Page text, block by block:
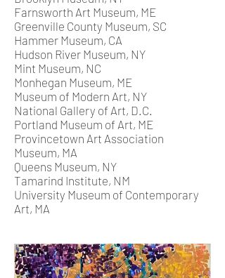
Farnsworth Art Museum, ME
Greenville County Museum, SC
Hammer Museum, CA
Hudson River Museum, NY
Mint Museum, NC
Monhegan Museum, ME
Museum of Modern Art, NY
National Gallery of Art, D.C.
Portland Museum of Art, ME
Provincetown Art Association
Museum, MA
Queens Museum, NY
Tamarind Institute, NM
University Museum of Contemporary
Art, MA